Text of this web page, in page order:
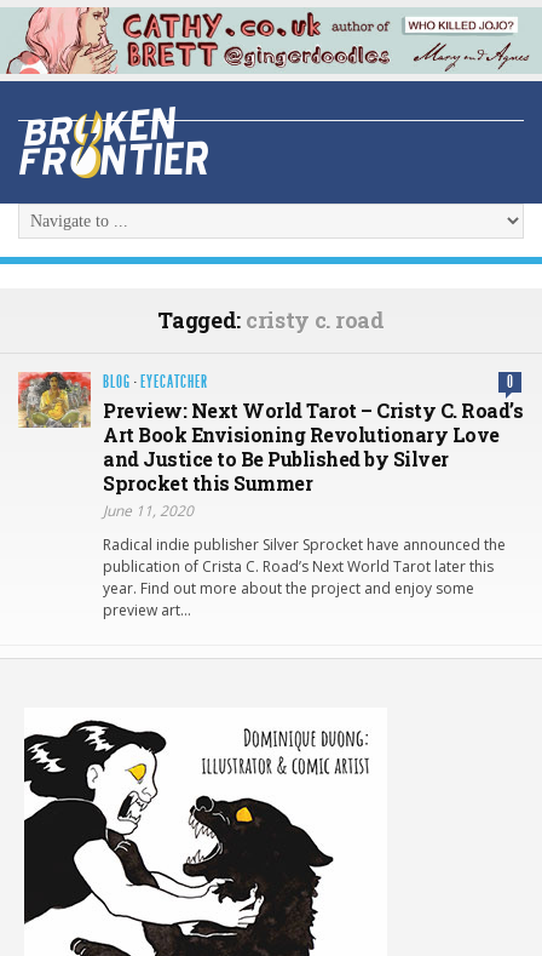
Tagged: cristy c. road
BLOG · EYECATCHER 0
Preview: Next World Tarot – Cristy C. Road’s
Art Book Envisioning Revolutionary Love
and Justice to Be Published by Silver
Sprocket this Summer
June 11, 2020
Radical indie publisher Silver Sprocket have announced the
publication of Crista C. Road’s Next World Tarot later this
year. Find out more about the project and enjoy some
preview art…